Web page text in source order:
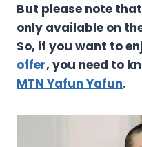
But please note
only available on
So, if you want to
offer, you need to
MTN Yafun Yafun.